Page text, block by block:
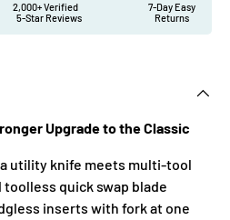
2,000+ Verified
5-Star Reviews
7-Day Easy
Returns
Upgrade to the Classic
a utility knife meets multi-tool
quick swap blade
inserts with fork at one